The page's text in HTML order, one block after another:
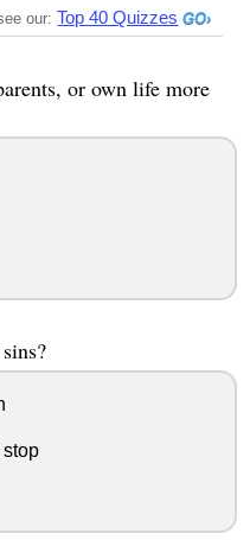
our: Top 40 Quizzes
or own life more